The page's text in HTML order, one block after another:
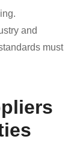
and
must